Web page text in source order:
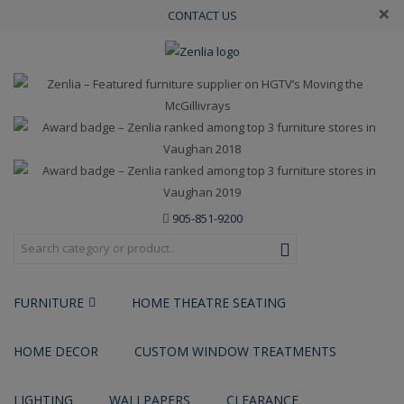
×
CONTACT US
905-851-9200
FURNITURE HOME THEATRE SEATING
HOME DECOR CUSTOM WINDOW TREATMENTS
LIGHTING WALLPAPERS CLEARANCE